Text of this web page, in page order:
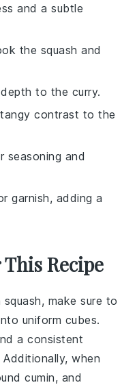
and a subtle
the squash and
to the curry.
contrast to the
seasoning and
garnish, adding a
Recipe
, make sure to
uniform cubes.
a consistent
Additionally, when
cumin, and